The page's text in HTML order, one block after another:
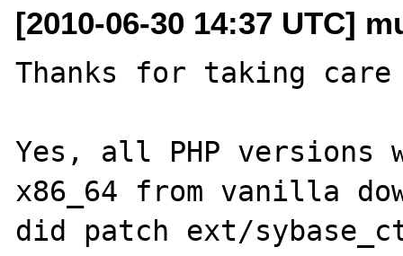
[2010-06-30 14:37 UTC]
Thanks for taking
Yes, all PHP versions
x86_64 from vanilla
did patch ext/